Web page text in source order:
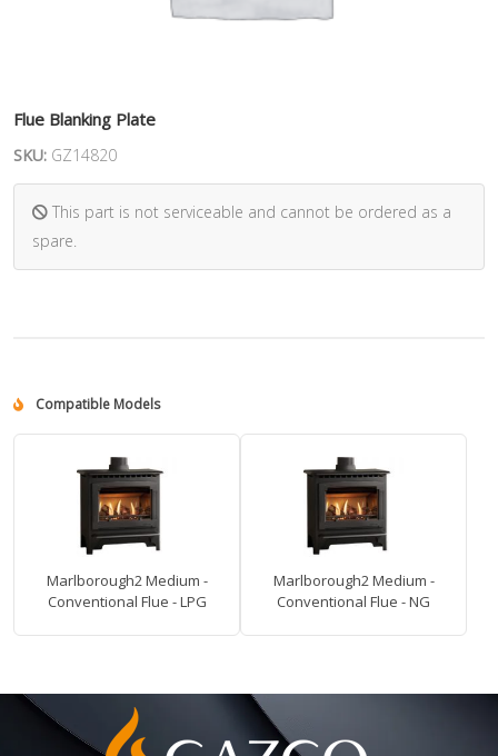
Flue Blanking Plate
SKU: GZ14820
This part is not serviceable and cannot be ordered as a
spare.
Compatible Models
Marlborough2 Medium -
Conventional Flue - LPG
Marlborough2 Medium -
Conventional Flue - NG